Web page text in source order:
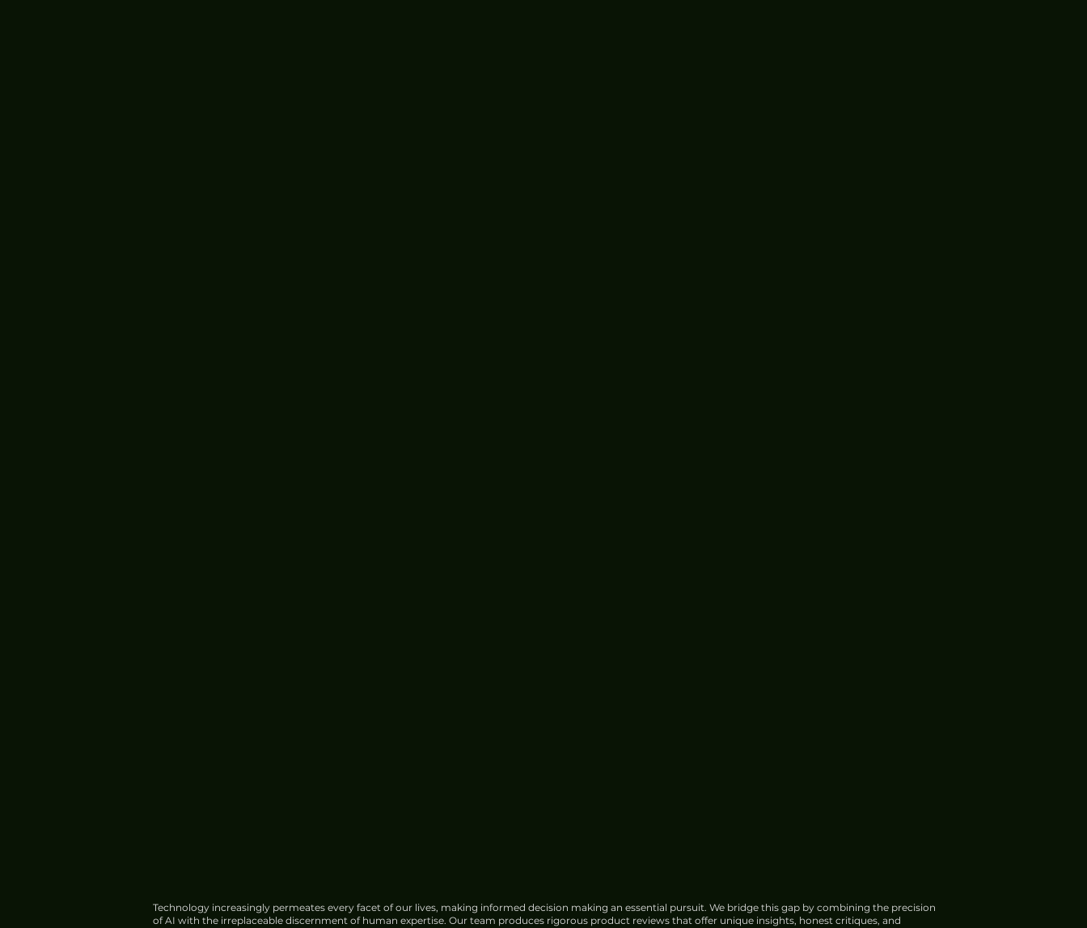
Technology increasingly permeates every facet of our lives, making informed decision making an essential pursuit. We bridge this gap by combining the precision
of AI with the irreplaceable discernment of human expertise. Our team produces rigorous product reviews that offer unique insights, honest critiques, and